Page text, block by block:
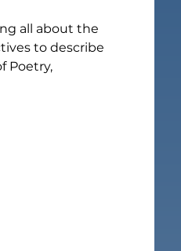
all about the
to describe
Poetry,